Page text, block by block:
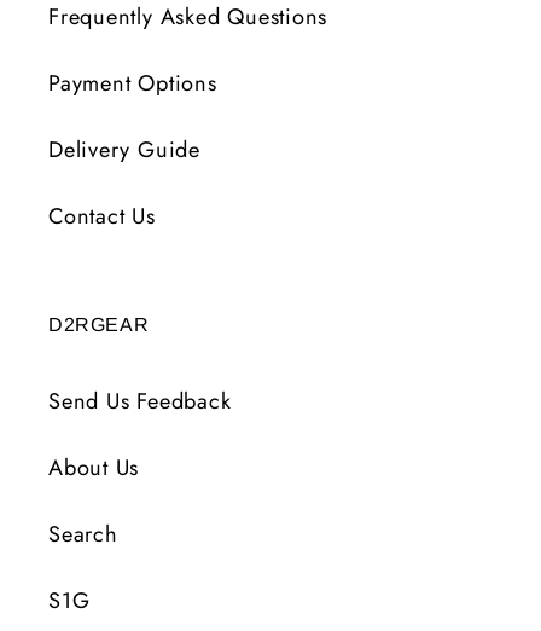
Frequently Asked Questions
Payment Options
Delivery Guide
Contact Us
D2RGEAR
Send Us Feedback
About Us
Search
S1G